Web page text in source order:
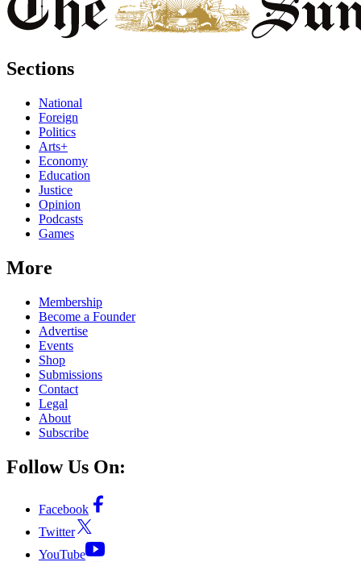
Sections
National
Foreign
Politics
Arts+
Economy
Education
Justice
Opinion
Podcasts
Games
More
Membership
Become a Founder
Advertise
Events
Shop
Submissions
Contact
Legal
About
Subscribe
Follow Us On:
Facebook
Twitter
YouTube